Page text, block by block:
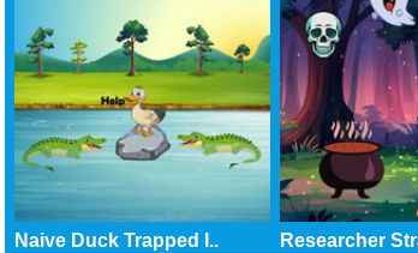
Naive Duck Trapped I.. Researcher